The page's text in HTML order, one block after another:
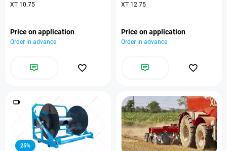
XT 10.75
Price on application
Order in advance
XT 12.75
Price on application
Order in advance
25%